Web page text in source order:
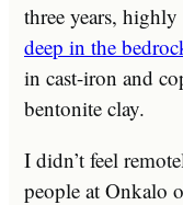
three years, highly
deep in the
in cast-iron and
bentonite clay.
I didn’t feel
people at Onkalo